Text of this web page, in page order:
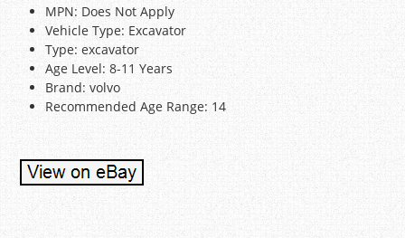
MPN: Does Not Apply
Vehicle Type: Excavator
Type: excavator
Age Level: 8-11 Years
Brand: volvo
Recommended Age Range: 14